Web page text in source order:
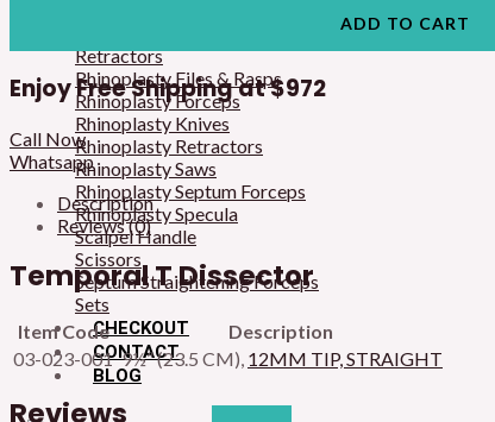
Retractors
Rhinoplasty Files & Rasps
Rhinoplasty Forceps
Rhinoplasty Knives
Rhinoplasty Retractors
Rhinoplasty Saws
Rhinoplasty Septum Forceps
Rhinoplasty Specula
Scalpel Handle
Scissors
Septum Straightening Forceps
Sets
CHECKOUT
CONTACT
BLOG
ADD TO CART
Enjoy Free Shipping at$972
Call Now
Whatsapp
Description
Reviews (0)
Temporal T Dissector
Item Code
Description
03-023-001 9½” (23.5 CM), 12MM TIP, STRAIGHT
Reviews